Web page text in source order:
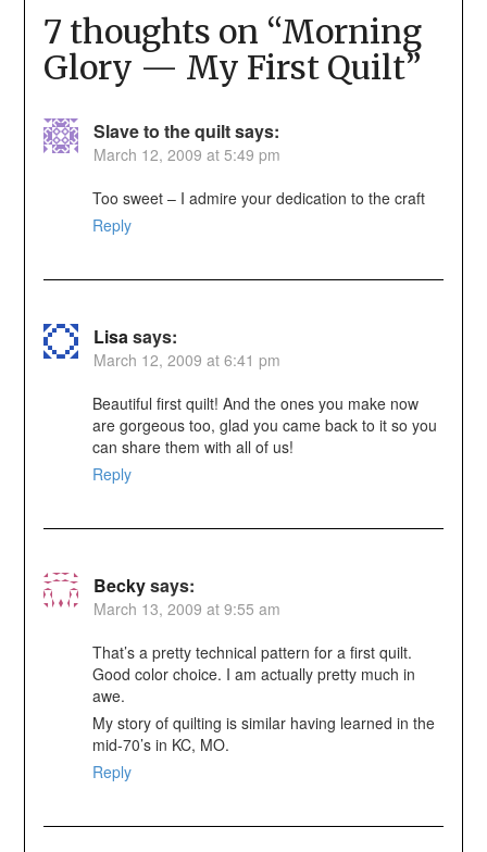
7 thoughts on “Morning
Glory — My First Quilt”
Slave to the quiltsays:
March 12, 2009 at 5:49 pm
Too sweet – I admire your dedication to the craft
Reply
Lisasays:
March 12, 2009 at 6:41 pm
Beautiful first quilt! And the ones you make now
are gorgeous too, glad you came back to it so you
can share them with all of us!
Reply
Beckysays:
March 13, 2009 at 9:55 am
That’s a pretty technical pattern for a first quilt.
Good color choice. I am actually pretty much in
awe.
My story of quilting is similar having learned in the
mid-70’s in KC, MO.
Reply